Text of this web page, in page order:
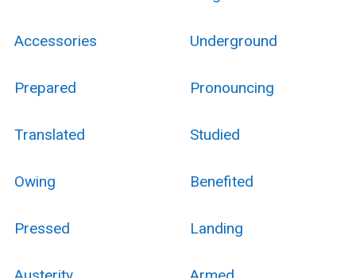
Accessories Underground
Prepared Pronouncing
Translated Studied
Owing Benefited
Pressed Landing